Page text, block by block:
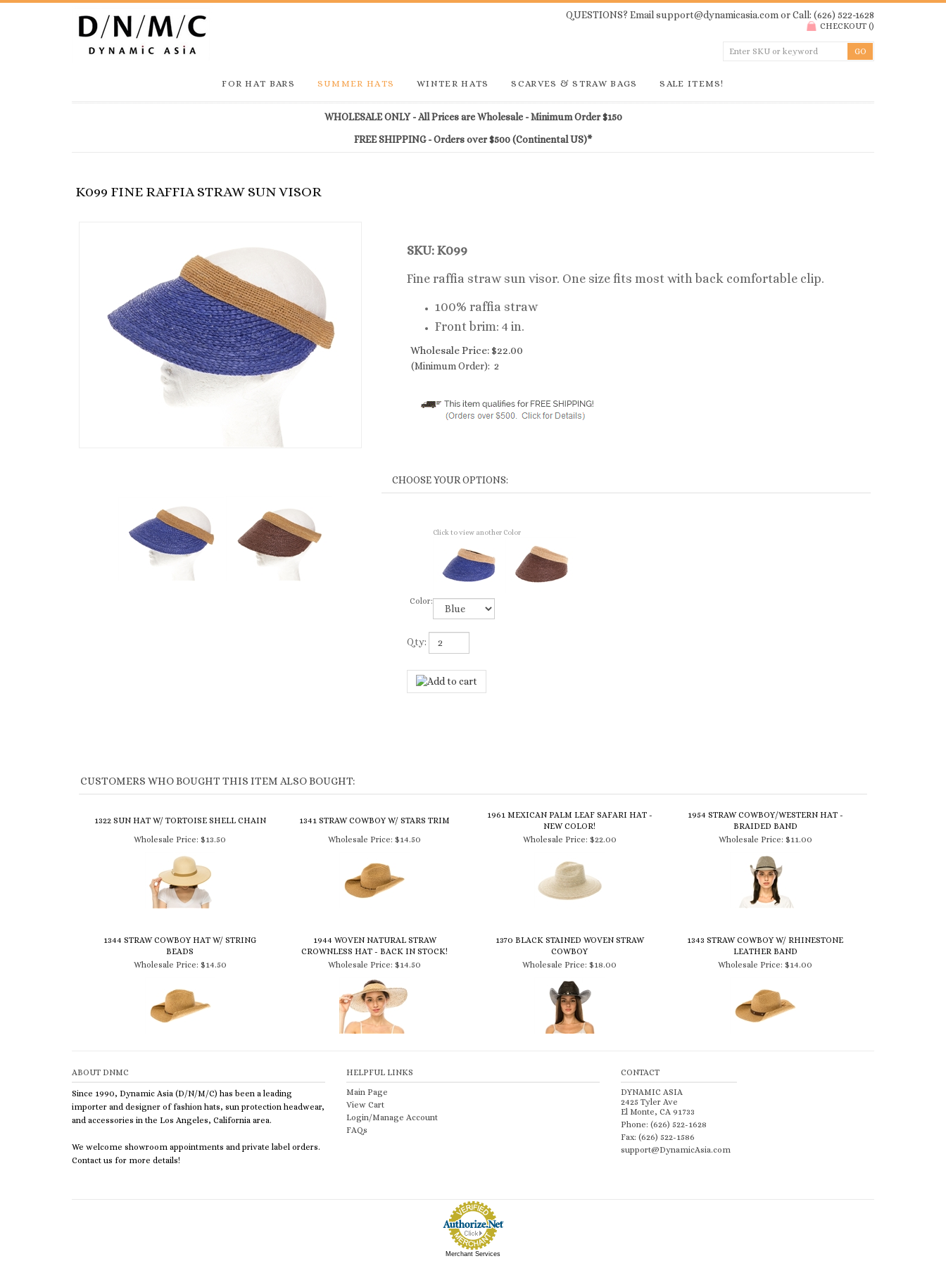
QUESTIONS? Emailsupport@dynamicasia.com or Call: (626) 522-1628
CHECKOUT ()
FOR HAT BARS SUMMER HATS WINTER HATS SCARVES & STRAW BAGS SALE ITEMS!
WHOLESALE ONLY - All Prices are Wholesale - Minimum Order $150
FREE SHIPPING - Orders over $500 (Continental US)*
K099 FINE RAFFIA STRAW SUN VISOR
SKU: K099
Fine raffia straw sun visor. One size fits most with back comfortable clip.
100% raffia straw
Front brim: 4 in.
Wholesale Price: $22.00
(Minimum Order): 2
Click to view another Color
Color:
Qty:
NEW COLOR!
BRAIDED BAND
Wholesale Price:
$14.50 Wholesale Price:$22.00 Wholesale Price:$11.00
BEADS
CROWNLESS HAT - BACK IN STOCK!
COWBOY
LEATHER BAND
Wholesale Price:
Wholesale Price:$14.50 Wholesale Price: Wholesale Price:$14.00
importer and designer of fashion hats, sun protection headwear,
and accessories in the Los Angeles, California area.
Contact us for more details!
View Cart
Login/Manage Account
FAQs
2425 Tyler Ave
El Monte, CA 91733
Phone: (626) 522-1628
Fax: (626) 522-1586
support@DynamicAsia.com
Merchant Services